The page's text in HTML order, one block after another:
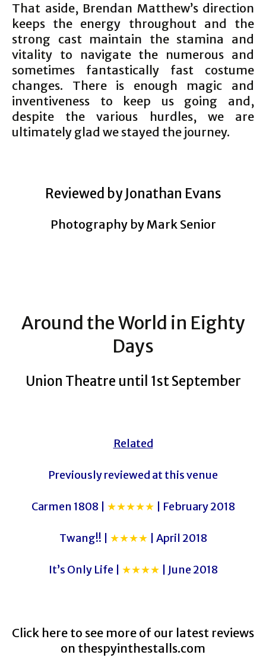
That aside, Brendan Matthew’s direction
keeps the energy throughout and the
strong cast maintain the stamina and
vitality to navigate the numerous and
sometimes fantastically fast costume
changes. There is enough magic and
inventiveness to keep us going and,
despite the various hurdles, we are
ultimately glad we stayed the journey.
Reviewed by Jonathan Evans
Photography by Mark Senior
Around the World in Eighty
Days
Union Theatre until 1st September
Related
Previously reviewed at this venue
Carmen 1808 | ★★★★★ | February 2018
Twang!! | ★★★★ | April 2018
It’s Only Life | ★★★★ | June 2018
Click here to see more of our latest reviews
on thespyinthestalls.com